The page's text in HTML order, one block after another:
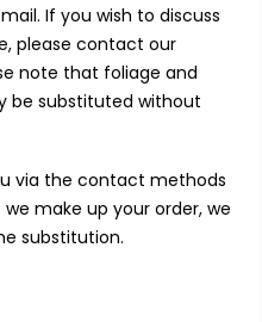
If you wish to discuss
please contact our
note that foliage and
be substituted without
via the contact methods
make up your order, we
substitution.